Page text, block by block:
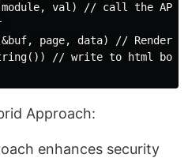
val) // call the API
page, data) // Render
// write to html body
Approach:
enhances security